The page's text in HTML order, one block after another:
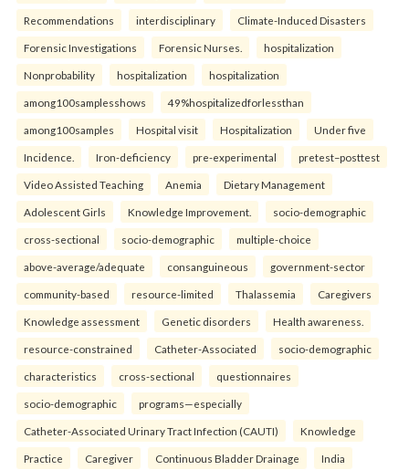
Recommendations interdisciplinary Climate-Induced Disasters
Forensic Investigations Forensic Nurses. hospitalization
Nonprobability hospitalization hospitalization
among100samplesshows 49%hospitalizedforlessthan
among100samples Hospital visit Hospitalization Under five
Incidence. Iron-deficiency pre-experimental pretest–posttest
Video Assisted Teaching Anemia Dietary Management
Adolescent Girls Knowledge Improvement. socio-demographic
cross-sectional socio-demographic multiple-choice
above-average/adequate consanguineous government-sector
community-based resource-limited Thalassemia Caregivers
Knowledge assessment Genetic disorders Health awareness.
resource-constrained Catheter-Associated socio-demographic
characteristics cross-sectional questionnaires
socio-demographic programs—especially
Catheter-Associated Urinary Tract Infection (CAUTI) Knowledge
Practice Caregiver Continuous Bladder Drainage India